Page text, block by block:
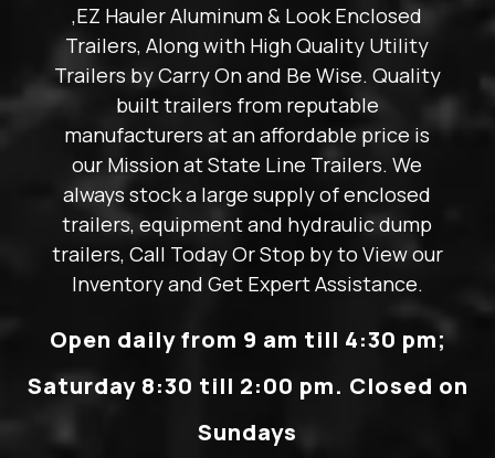
,EZ Hauler Aluminum & Look Enclosed
Trailers, Along with High Quality Utility
Trailers by Carry On and Be Wise. Quality
built trailers from reputable
manufacturers at an affordable price is
our Mission at State Line Trailers. We
always stock a large supply of enclosed
trailers, equipment and hydraulic dump
trailers, Call Today Or Stop by to View our
Inventory and Get Expert Assistance.
Open daily from 9 am till 4:30 pm;
Saturday 8:30 till 2:00 pm. Closed on
Sundays